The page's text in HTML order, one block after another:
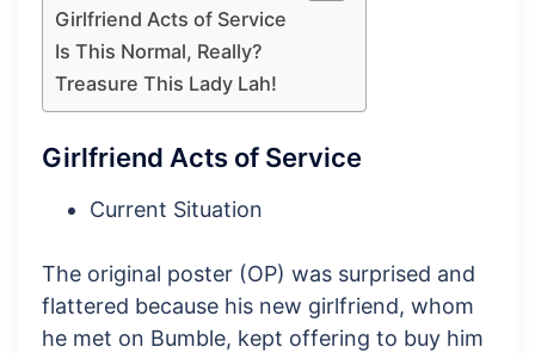
Girlfriend Acts of Service
Is This Normal, Really?
Treasure This Lady Lah!
Girlfriend Acts of Service
Current Situation
The original poster (OP) was surprised and
flattered because his new girlfriend, whom
he met on Bumble, kept offering to buy him